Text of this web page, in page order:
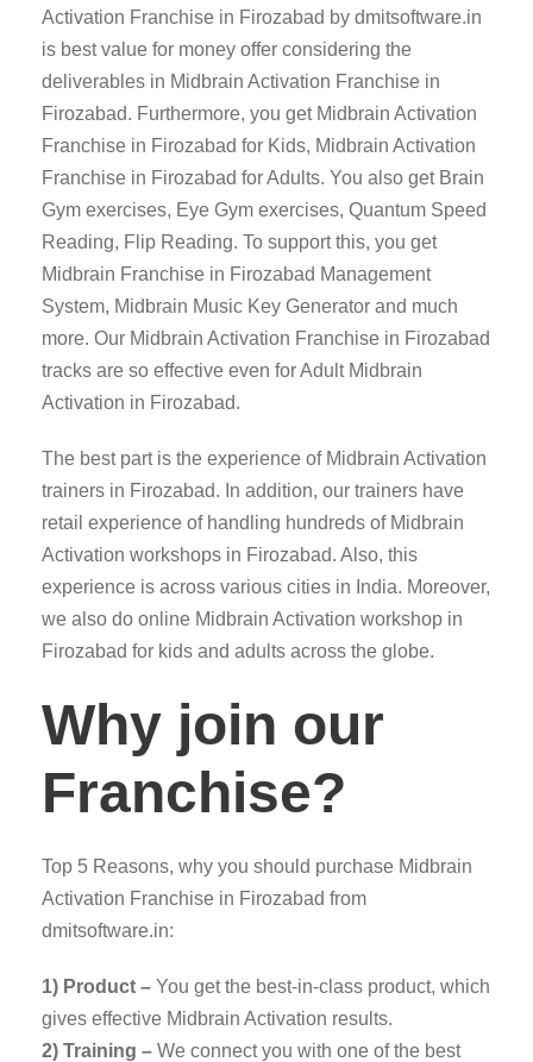
Activation Franchise in Firozabad by dmitsoftware.in
is best value for money offer considering the
deliverables in Midbrain Activation Franchise in
Firozabad. Furthermore, you get Midbrain Activation
Franchise in Firozabad for Kids, Midbrain Activation
Franchise in Firozabad for Adults. You also get Brain
Gym exercises, Eye Gym exercises, Quantum Speed
Reading, Flip Reading. To support this, you get
Midbrain Franchise in Firozabad Management
System, Midbrain Music Key Generator and much
more. Our Midbrain Activation Franchise in Firozabad
tracks are so effective even for Adult Midbrain
Activation in Firozabad.
The best part is the experience of Midbrain Activation
trainers in Firozabad. In addition, our trainers have
retail experience of handling hundreds of Midbrain
Activation workshops in Firozabad. Also, this
experience is across various cities in India. Moreover,
we also do online Midbrain Activation workshop in
Firozabad for kids and adults across the globe.
Why join our
Franchise?
Top 5 Reasons, why you should purchase Midbrain
Activation Franchise in Firozabad from
dmitsoftware.in:
1) Product – You get the best-in-class product, which
gives effective Midbrain Activation results.
2) Training – We connect you with one of the best